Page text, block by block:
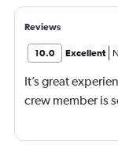
Reviews
10.0 Excellent
It’s great
crew member is